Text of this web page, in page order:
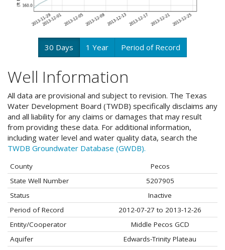
30 Days 1 Year Period of Record
Well Information
All data are provisional and subject to revision. The Texas
Water Development Board (TWDB) specifically disclaims any
and all liability for any claims or damages that may result
from providing these data. For additional information,
including water level and water quality data, search the
TWDB Groundwater Database (GWDB).
County
Pecos
State Well Number
5207905
Status
Inactive
Period of Record
2012-07-27 to 2013-12-26
Entity/Cooperator
Middle Pecos GCD
Aquifer
Edwards-Trinity Plateau